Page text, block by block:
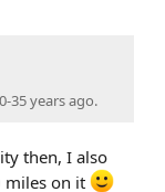
35 years ago.
then, I also
miles on it